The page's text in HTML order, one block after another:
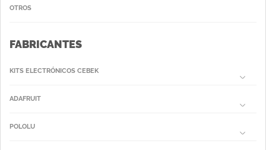
OTROS
FABRICANTES
KITS ELECTRÓNICOS CEBEK
ADAFRUIT
POLOLU